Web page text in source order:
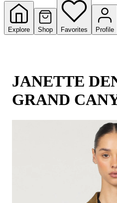
Explore Shop Favorites Profile
JANETTE
GRAND